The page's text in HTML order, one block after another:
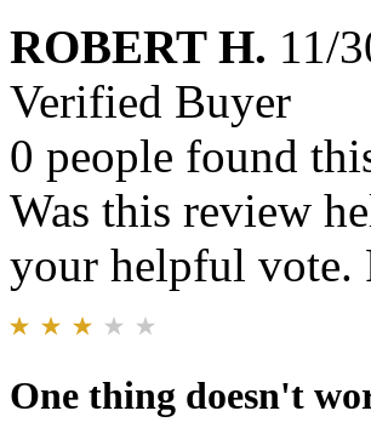
ROBERT H. 11/
Verified Buyer
0 people found
Was this review
your helpful vote.
One thing doesn't